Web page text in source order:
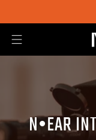
N•EAR